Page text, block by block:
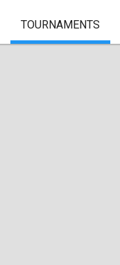
TOURNAMENTS